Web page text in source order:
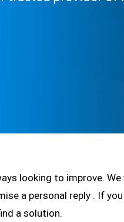
looking to improve.
a personal reply . If
a solution.